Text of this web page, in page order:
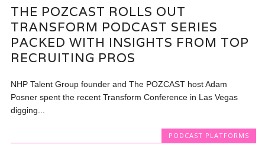
THE POZCAST ROLLS OUT
TRANSFORM PODCAST SERIES
PACKED WITH INSIGHTS FROM TOP
RECRUITING PROS
NHP Talent Group founder and The POZCAST host Adam
Posner spent the recent Transform Conference in Las Vegas
digging...
PODCAST PLATFORMS